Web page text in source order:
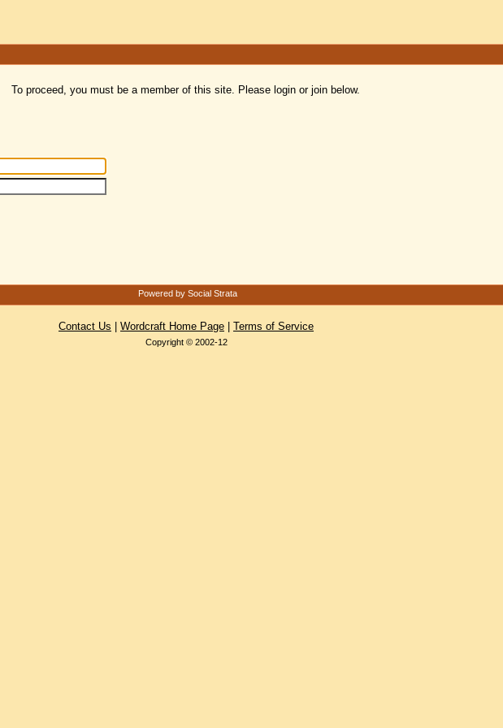
To proceed, you must be a member of this site. Please login or join below.
Powered by Social Strata
Contact Us Wordcraft Home Page Terms of Service
Copyright © 2002-12